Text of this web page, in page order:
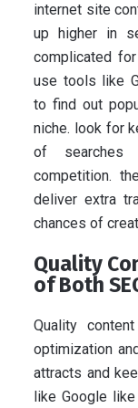
internet site
up higher in
complicated
use tools like
to find out
niche. look for
of searches
competition.
deliver extra
chances of
Quality
of Both
Quality
optimization
attracts and
like Google